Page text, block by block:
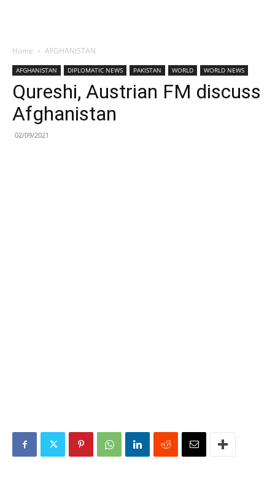
Home AFGHANISTAN
AFGHANISTAN DIPLOMATIC NEWS PAKISTAN WORLD WORLD NEWS
Qureshi, Austrian FM discuss
Afghanistan
02/09/2021